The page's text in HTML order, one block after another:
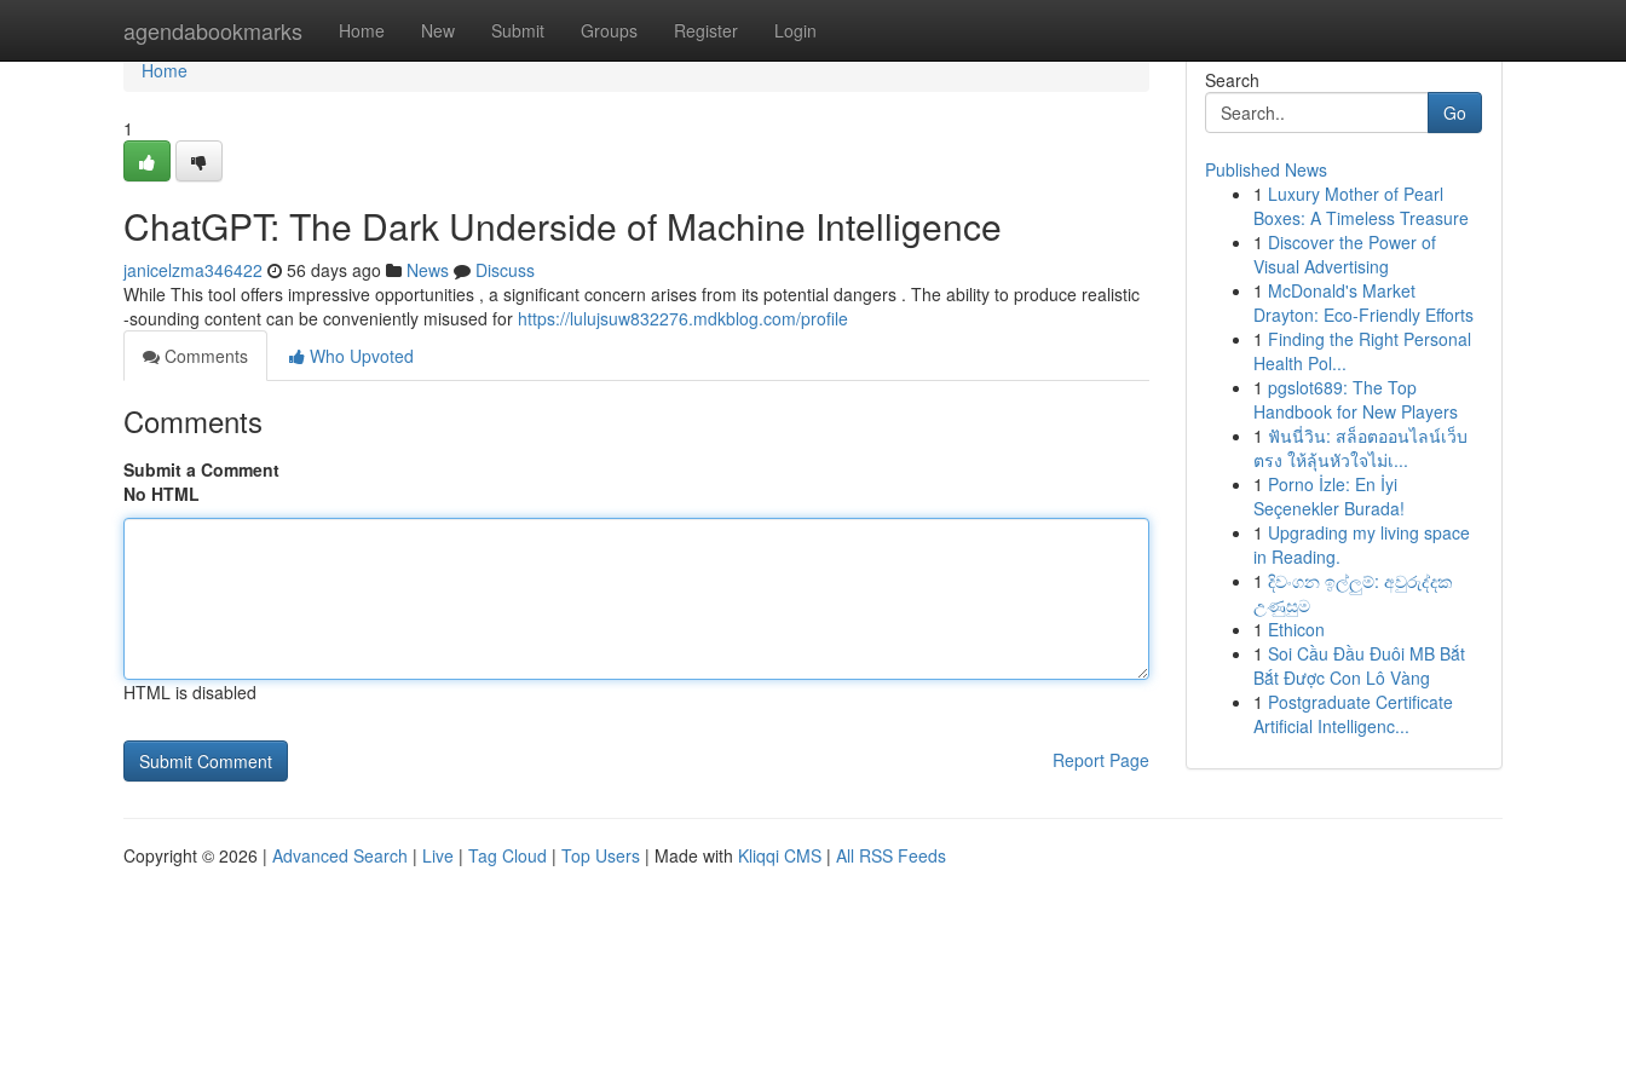
agendabookmarks Home New Submit Groups Register Login
Home
Home
1
ChatGPT: The Dark Underside of Machine Intelligence
janicelzma346422 56 days ago News
Discuss
While This tool offers impressive opportunities , a significant concern arises from its potential dangers . The ability to produce realistic
-sounding content can be conveniently misused for https://lulujsuw832276.mdkblog.com/profile
Comments
Who Upvoted
Comments
Submit a Comment
No HTML
HTML is disabled
Report Page
Search
Go
Published News
1 Luxury Mother of Pearl
Boxes: A Timeless Treasure
1 Discover the Power of
Visual Advertising
1 McDonald's Market
Drayton: Eco-Friendly Efforts
1 Finding the Right Personal
Health Pol...
1 pgslot689: The Top
Handbook for New Players
1 ฟันนี่วิน: สล็อตออนไลน์เว็บ
ตรง ให้ลุ้นหัวใจไม่เ...
1 Porno İzle: En İyi
Seçenekler Burada!
1 Upgrading my living space
in Reading.
1 දිවංගන ඉල්ලුම්: අවුරුද්දක
උණුසුම
1 Ethicon
1 Soi Cầu Đầu Đuôi MB Bắt
Bắt Được Con Lô Vàng
1 Postgraduate Certificate
Artificial Intelligenc...
Copyright © 2026 | Advanced Search | Live | Tag Cloud | Top Users | Made with Kliqqi CMS | All RSS Feeds